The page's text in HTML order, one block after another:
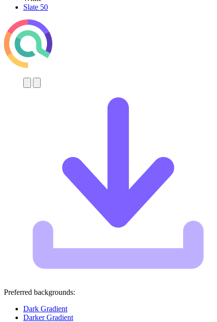
Slate 50
Preferred backgrounds:
Dark Gradient
Darker Gradient